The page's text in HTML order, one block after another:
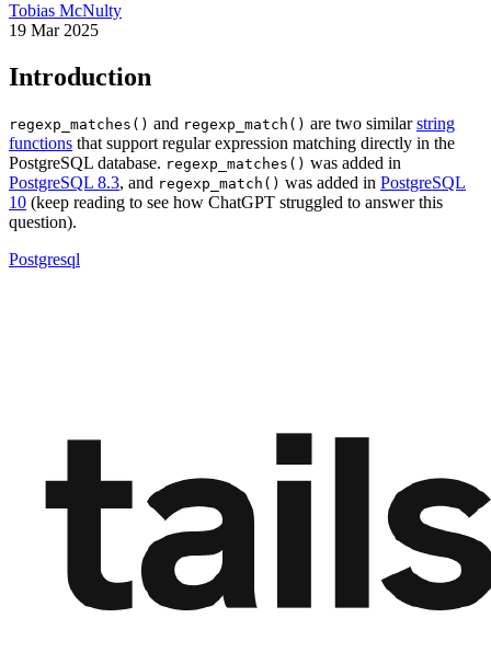
Tobias McNulty
19 Mar 2025
Introduction
regexp_matches() and regexp_match() are two similarstring
functions that support regular expression matching directly in the
PostgreSQL database. regexp_matches() was added in
PostgreSQL 8.3, and regexp_match() was added in PostgreSQL
10 (keep reading to see how ChatGPT struggled to answer this
question).
Postgresql